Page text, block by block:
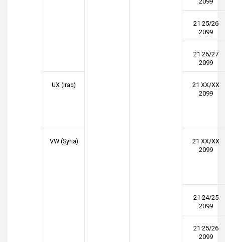
21 25/26
2099
21 26/27
2099
UX (Iraq)
21 XX/XX
2099
VW (Syria)
21 XX/XX
2099
21 24/25
2099
21 25/26
2099